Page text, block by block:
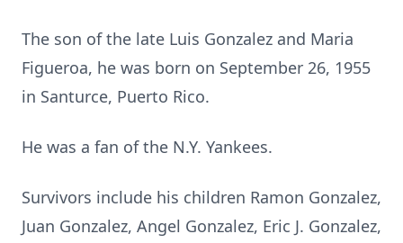
The son of the late Luis Gonzalez and Maria
Figueroa, he was born on September 26, 1955
in Santurce, Puerto Rico.
He was a fan of the N.Y. Yankees.
Survivors include his children Ramon Gonzalez,
Juan Gonzalez, Angel Gonzalez, Eric J. Gonzalez,